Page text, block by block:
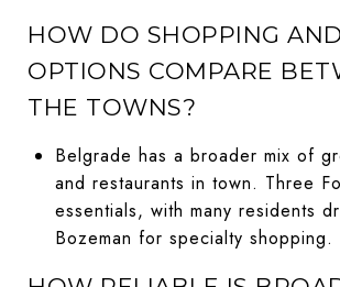
HOW DO SHOPPING
OPTIONS COMPARE
THE TOWNS?
Belgrade has a broader mix of
and restaurants in town. Three
essentials, with many residents
Bozeman for specialty shopping.